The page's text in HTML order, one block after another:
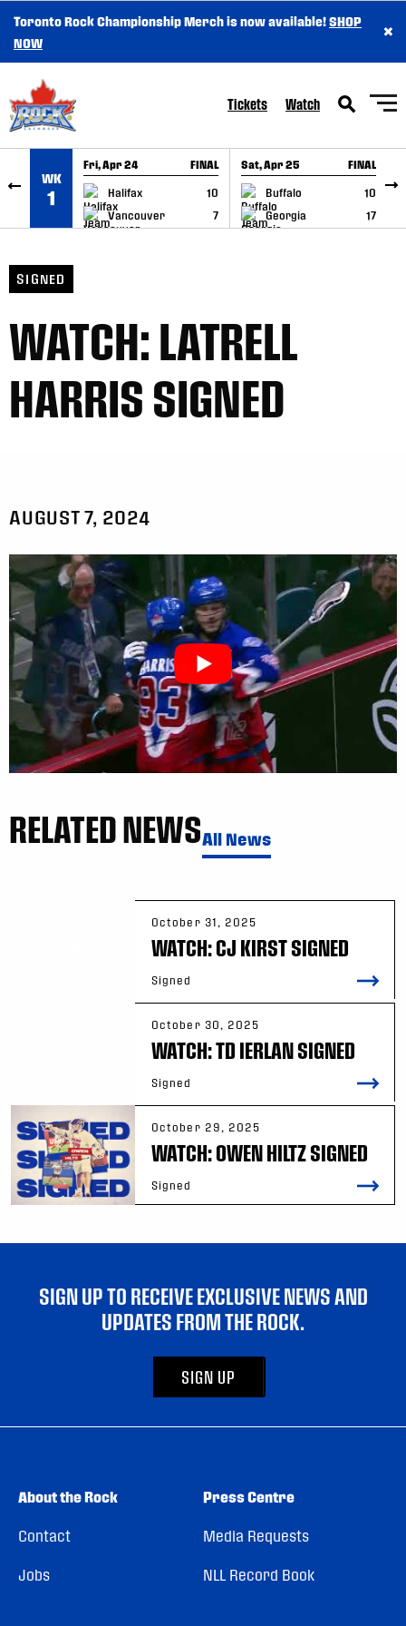
SKIP TO CONTENT
Toronto Rock Championship Merch is now available!SHOP
NOW
×
Tickets Watch
WK
1
Fri, Apr 24 FINAL
Halifax
10
Vancouver
7
GAME RECAP
Sat, Apr 25 FINAL
Buffalo
10
Georgia
17
GAME RECAP
SIGNED
WATCH: LATRELL
HARRIS SIGNED
AUGUST 7, 2024
RELATED NEWSAll News
October 31, 2025
WATCH: CJ KIRST SIGNED
Signed
October 30, 2025
WATCH: TD IERLAN SIGNED
Signed
October 29, 2025
WATCH: OWEN HILTZ SIGNED
Signed
SIGN UP TO RECEIVE EXCLUSIVE NEWS AND
UPDATES FROM THE ROCK.
SIGN UP
About the Rock
Contact
Jobs
Press Centre
Media Requests
NLL Record Book